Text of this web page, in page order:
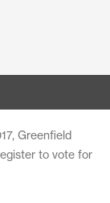
Greenfield
to vote for